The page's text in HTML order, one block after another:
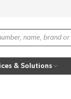
& Solutions